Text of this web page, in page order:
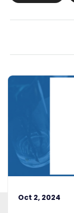
Oct 2, 2024